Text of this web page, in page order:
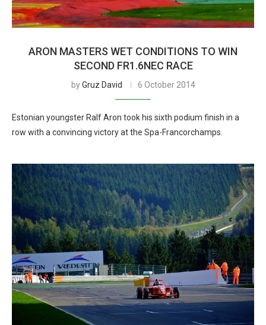
ARON MASTERS WET CONDITIONS TO WIN
SECOND FR1.6NEC RACE
byGruz David 6 October 2014
Estonian youngster Ralf Aron took his sixth podium finish in a
row with a convincing victory at the Spa-Francorchamps.